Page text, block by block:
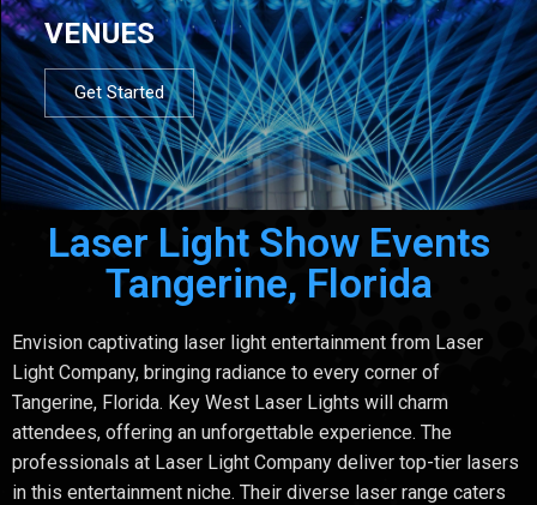
VENUES
Get Started
Laser Light Show Events
Tangerine, Florida
Envision captivating laser light entertainment from Laser
Light Company, bringing radiance to every corner of
Tangerine, Florida. Key West Laser Lights will charm
attendees, offering an unforgettable experience. The
professionals at Laser Light Company deliver top-tier lasers
in this entertainment niche. Their diverse laser range caters